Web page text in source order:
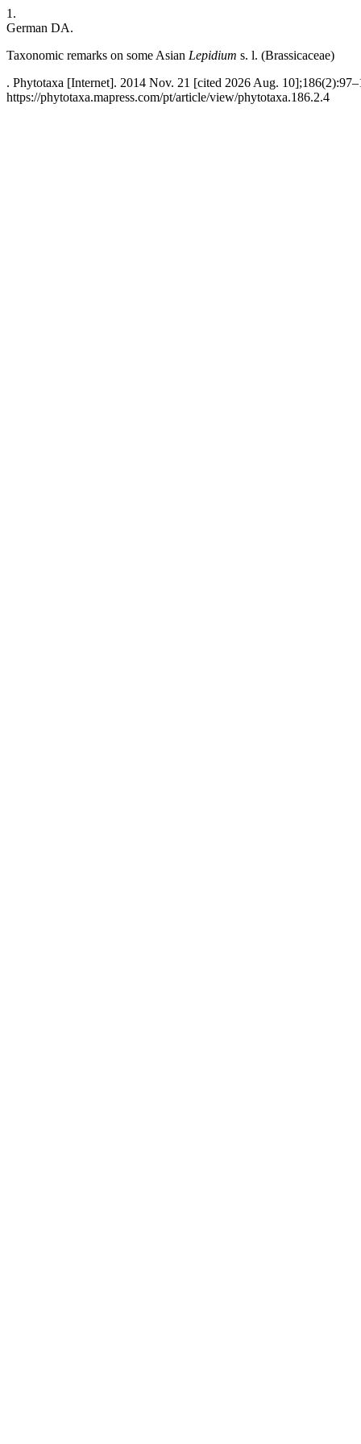
1.
German DA.
Taxonomic remarks on some Asian Lepidium s. l. (Brassicaceae)
. Phytotaxa [Internet]. 2014 Nov. 21 [cited 2026 Aug.
https://phytotaxa.mapress.com/pt/article/view/phytotaxa.186.2.4